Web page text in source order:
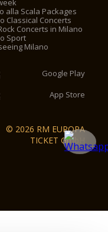
alla Scala Packages
Classical Concerts
Concerts in Milano
Sport
Milano
© 2026 RM EUROPA
TICKET GmbH